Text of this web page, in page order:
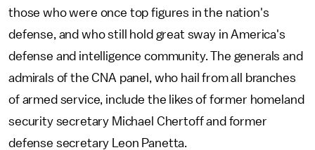
those who were once top figures in the nation's
defense, and who still hold great sway in America's
defense and intelligence community. The generals and
admirals of the CNA panel, who hail from all branches
of armed service, include the likes of former homeland
security secretary Michael Chertoff and former
defense secretary Leon Panetta.